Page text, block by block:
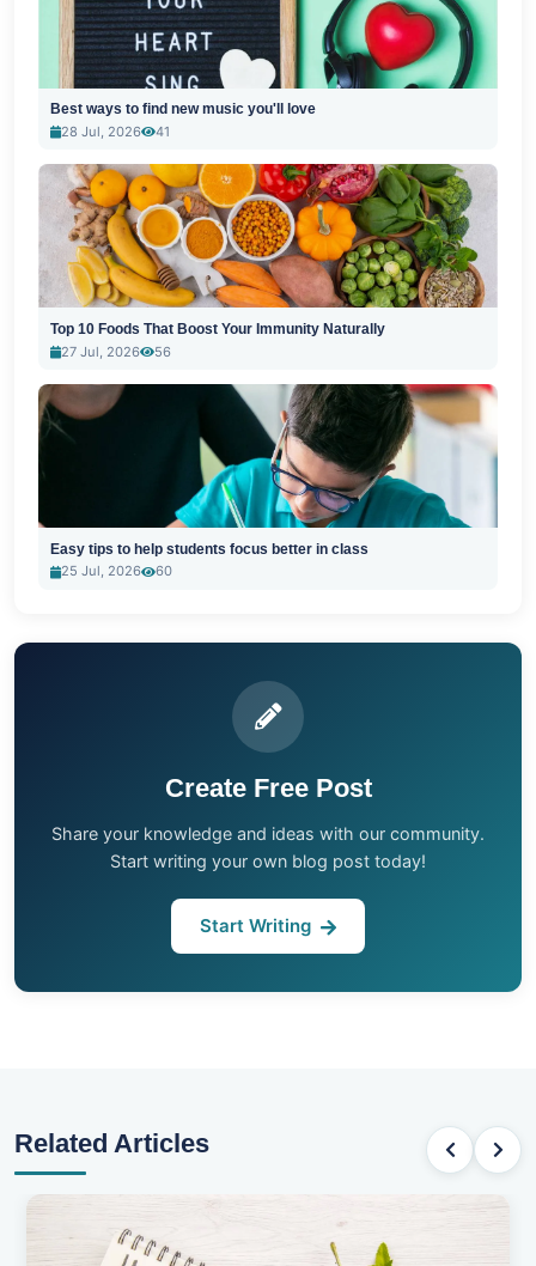
Best ways to find new music you'll love
28 Jul, 2026
41
Top 10 Foods That Boost Your Immunity Naturally
27 Jul, 2026
56
Easy tips to help students focus better in class
25 Jul, 2026
60
Create Free Post
Share your knowledge and ideas with our community.
Start writing your own blog post today!
Start Writing
Related Articles